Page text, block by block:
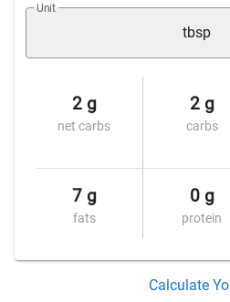
Unit
tbsp
2 g
net carbs
2 g
carbs
7 g
fats
0 g
protein
Calculate